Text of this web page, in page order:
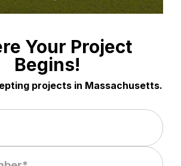
Your Project
Begins!
projects in Massachusetts.